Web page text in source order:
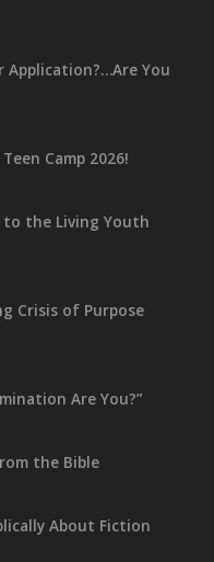
Application?…Are You
Camp 2026!
to the Living Youth
Crisis of Purpose
Are You?”
the Bible
About Fiction